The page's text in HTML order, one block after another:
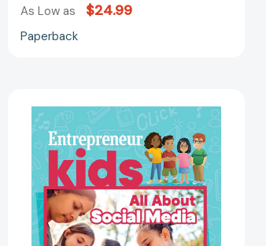
As Low as $24.99
Paperback
Kids:
All
About
Social
Media
(Entrepreneur
Kids)
[9781642011425]